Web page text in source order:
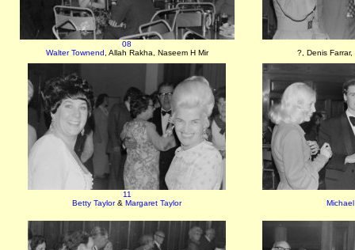
08
Walter Townend, Allah Rakha, Naseem H Mir ?, Denis Farrar,
11
Betty Taylor& Margaret Taylor